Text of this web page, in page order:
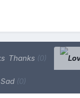
Thanks (0)
Sad (0)